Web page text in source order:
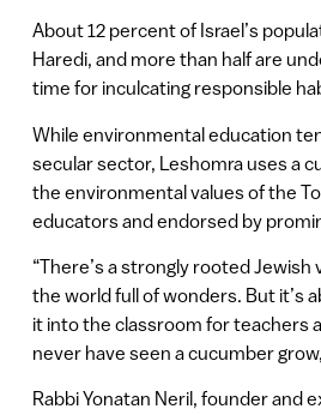
About 12 percent of Israel’s
Haredi, and more than half are
time for inculcating responsible
While environmental education
secular sector, Leshomra uses a
the environmental values of the
educators and endorsed by
“There’s a strongly rooted Jewish
the world full of wonders. But it’s
it into the classroom for teachers
never have seen a cucumber
Rabbi Yonatan Neril, founder and